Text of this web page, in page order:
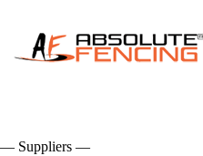
— Suppliers —